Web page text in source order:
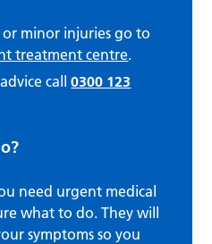
or minor injuries go to
treatment centre.
call0300 123
need urgent medical
what to do. They will
symptoms so you